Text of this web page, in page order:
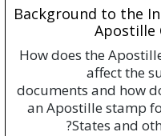
Background to the
Apostille
How does the
affect the
documents and how
an Apostille stamp
States and